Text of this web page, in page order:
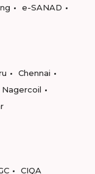
e-SANAD
Chennai
Nagercoil
CIQA